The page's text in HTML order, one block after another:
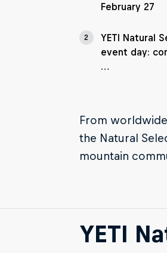
February 27
2
YETI Natural
event day:
…
From
the Natural
mountain
YETI